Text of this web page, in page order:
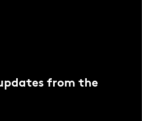
from the